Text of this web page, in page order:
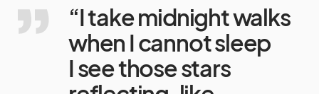
“I take midnight walks
when I cannot sleep
I see those stars